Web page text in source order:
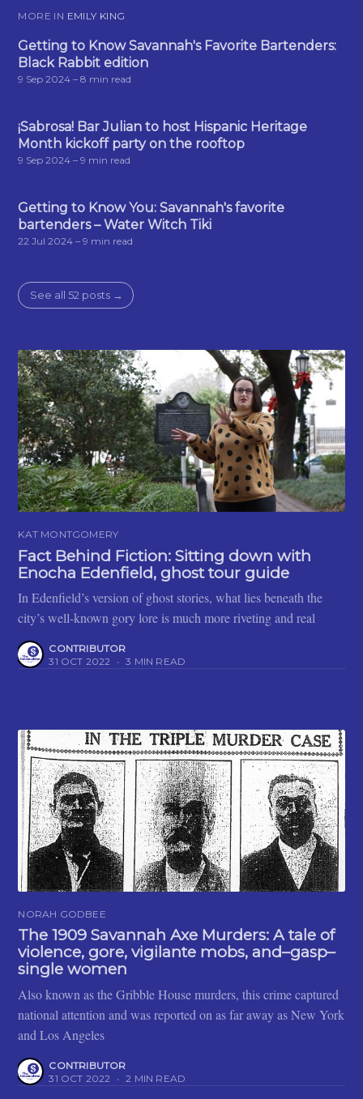
MORE IN EMILY KING
Getting to Know Savannah's Favorite Bartenders:
Black Rabbit edition
9 Sep 2024 – 8 min read
¡Sabrosa! Bar Julian to host Hispanic Heritage
Month kickoff party on the rooftop
9 Sep 2024 – 9 min read
Getting to Know You: Savannah's favorite
bartenders – Water Witch Tiki
22 Jul 2024 – 9 min read
See all 52 posts →
KAT MONTGOMERY
Fact Behind Fiction: Sitting down with
Enocha Edenfield, ghost tour guide
In Edenfield’s version of ghost stories, what lies beneath the
city’s well-known gory lore is much more riveting and real
CONTRIBUTOR
31 OCT 2022 • 3 MIN READ
NORAH GODBEE
The 1909 Savannah Axe Murders: A tale of
violence, gore, vigilante mobs, and–gasp–
single women
Also known as the Gribble House murders, this crime captured
national attention and was reported on as far away as New York
and Los Angeles
CONTRIBUTOR
31 OCT 2022 • 2 MIN READ